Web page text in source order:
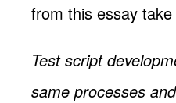
from this essay take
Test script
same processes